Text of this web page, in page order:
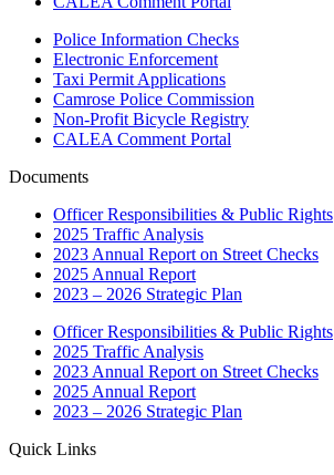
Police Information Checks
Electronic Enforcement
Taxi Permit Applications
Camrose Police Commission
Non-Profit Bicycle Registry
CALEA Comment Portal
Documents
Officer Responsibilities & Public Rights
2025 Traffic Analysis
2023 Annual Report on Street Checks
2025 Annual Report
2023 – 2026 Strategic Plan
Officer Responsibilities & Public Rights
2025 Traffic Analysis
2023 Annual Report on Street Checks
2025 Annual Report
2023 – 2026 Strategic Plan
Quick Links